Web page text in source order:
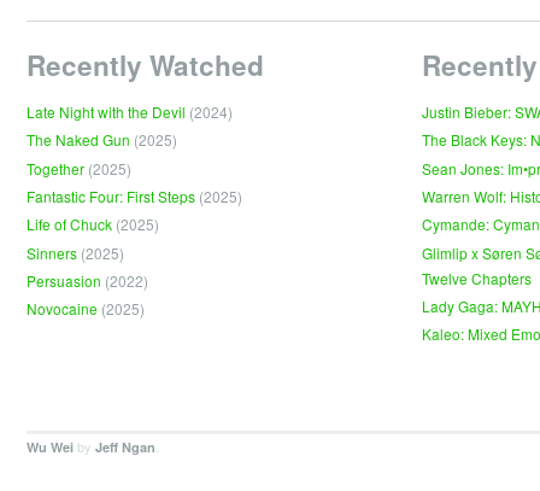
Recently Watched
Late Night with the Devil (2024)
The Naked Gun (2025)
Together (2025)
Fantastic Four: First Steps (2025)
Life of Chuck (2025)
Sinners (2025)
Persuasion (2022)
Novocaine (2025)
Justin Bieber:
The Black Keys:
Sean Jones:
Warren Wolf:
Cymande:
Glimlip x Søren
Twelve Chapters
Lady Gaga:
Kaleo: Mixed
Wu Wei by Jeff Ngan.